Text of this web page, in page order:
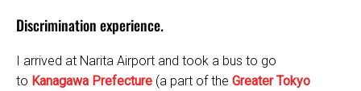
Discrimination experience.
I arrived at Narita Airport and took a bus to go
to Kanagawa Prefecture (a part of the Greater Tokyo